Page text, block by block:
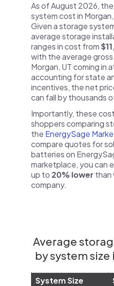
As of August 2026,
system cost in Morgan,
Given a storage
average storage
ranges in cost from
with the average
Morgan, UT coming in
accounting for state
incentives, the net
can fall by thousands
Importantly, these
shoppers comparing
the EnergySage
compare quotes for
batteries on
marketplace, you can
up to 20% lower than
company.
Average
by system size
System Size